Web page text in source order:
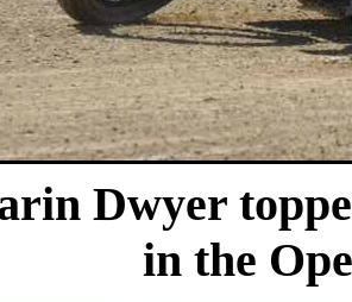
Dwyer
in the